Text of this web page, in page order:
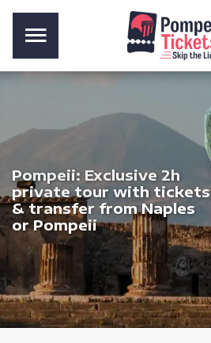
Pompeii: Exclusive 2h
private tour with tickets
& transfer from Naples
or Pompeii